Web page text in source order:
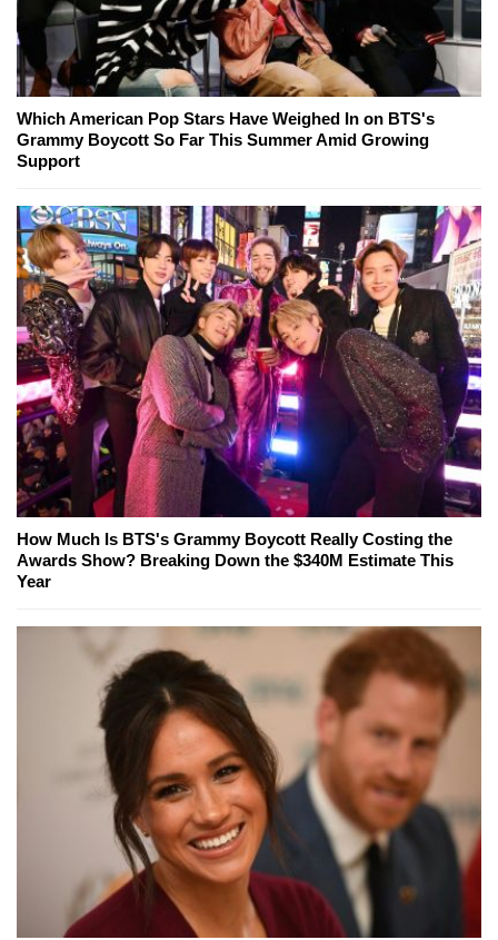
Which American Pop Stars Have Weighed In on BTS's
Grammy Boycott So Far This Summer Amid Growing
Support
How Much Is BTS's Grammy Boycott Really Costing the
Awards Show? Breaking Down the $340M Estimate This
Year